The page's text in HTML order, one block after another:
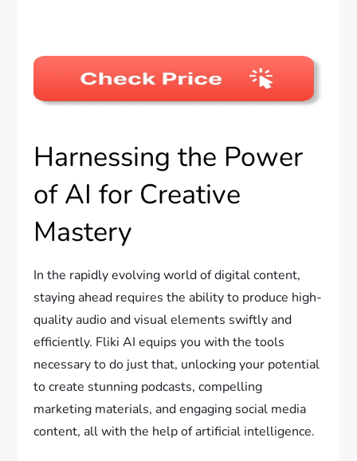
Harnessing the Power
of AI for Creative
Mastery
In the rapidly evolving world of digital content,
staying ahead requires the ability to produce high-
quality audio and visual elements swiftly and
efficiently. Fliki AI equips you with the tools
necessary to do just that, unlocking your potential
to create stunning podcasts, compelling
marketing materials, and engaging social media
content, all with the help of artificial intelligence.